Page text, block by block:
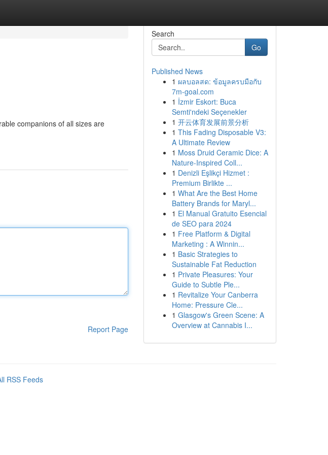
companions of all sizes are
Report Page
Search
Go
Published News
1 ผลบอลสด: ข้อมูลครบมือกับ
7m-goal.com
1 İzmir Eskort: Buca
Semti'ndeki Seçenekler
1 开云体育发展前景分析
1 This Fading Disposable V3:
A Ultimate Review
1 Moss Druid Ceramic Dice: A
Nature-Inspired Coll...
1 Denizli Eşlikçi Hizmet :
Premium Birlikte ...
1 What Are the Best Home
Battery Brands for Maryl...
1 El Manual Gratuito Esencial
de SEO para 2024
1 Free Platform & Digital
Marketing : A Winnin...
1 Basic Strategies to
Sustainable Fat Reduction
1 Private Pleasures: Your
Guide to Subtle Ple...
1 Revitalize Your Canberra
Home: Pressure Cle...
1 Glasgow's Green Scene: A
Overview at Cannabis I...
RSS Feeds